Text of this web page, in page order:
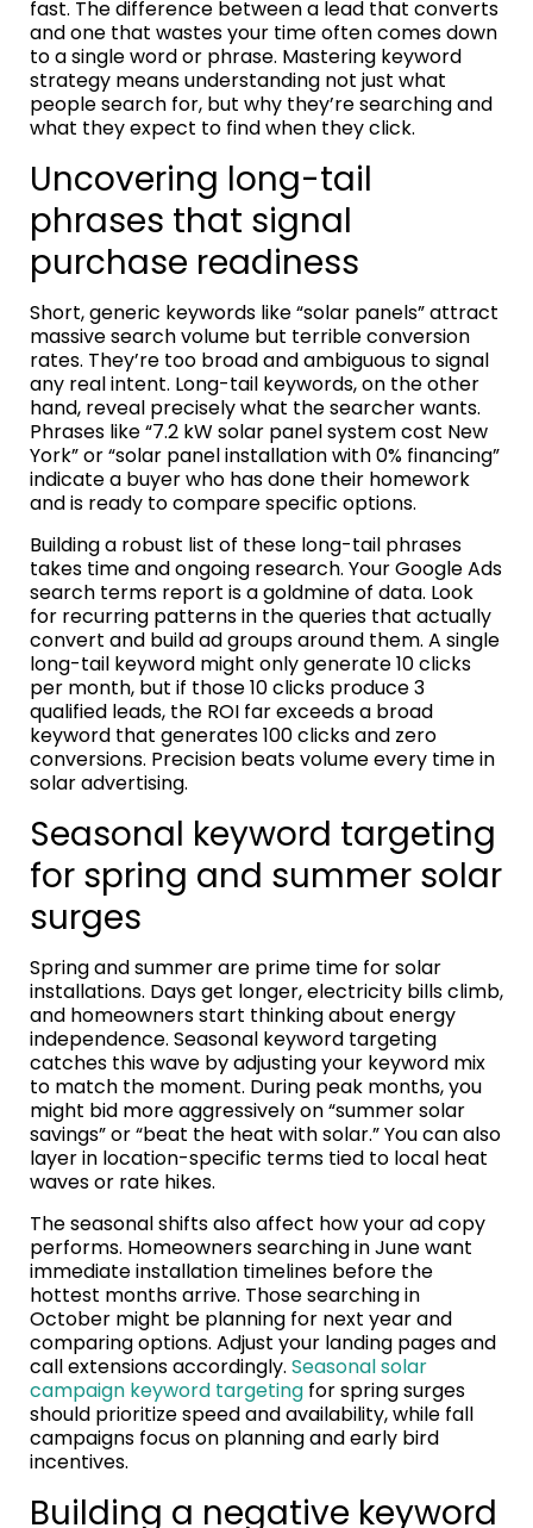
fast. The difference between a lead that converts
and one that wastes your time often comes down
to a single word or phrase. Mastering keyword
strategy means understanding not just what
people search for, but why they’re searching and
what they expect to find when they click.
Uncovering long-tail
phrases that signal
purchase readiness
Short, generic keywords like “solar panels” attract
massive search volume but terrible conversion
rates. They’re too broad and ambiguous to signal
any real intent. Long-tail keywords, on the other
hand, reveal precisely what the searcher wants.
Phrases like “7.2 kW solar panel system cost New
York” or “solar panel installation with 0% financing”
indicate a buyer who has done their homework
and is ready to compare specific options.
Building a robust list of these long-tail phrases
takes time and ongoing research. Your Google Ads
search terms report is a goldmine of data. Look
for recurring patterns in the queries that actually
convert and build ad groups around them. A single
long-tail keyword might only generate 10 clicks
per month, but if those 10 clicks produce 3
qualified leads, the ROI far exceeds a broad
keyword that generates 100 clicks and zero
conversions. Precision beats volume every time in
solar advertising.
Seasonal keyword targeting
for spring and summer solar
surges
Spring and summer are prime time for solar
installations. Days get longer, electricity bills climb,
and homeowners start thinking about energy
independence. Seasonal keyword targeting
catches this wave by adjusting your keyword mix
to match the moment. During peak months, you
might bid more aggressively on “summer solar
savings” or “beat the heat with solar.” You can also
layer in location-specific terms tied to local heat
waves or rate hikes.
The seasonal shifts also affect how your ad copy
performs. Homeowners searching in June want
immediate installation timelines before the
hottest months arrive. Those searching in
October might be planning for next year and
comparing options. Adjust your landing pages and
call extensions accordingly. Seasonal solar
campaign keyword targeting for spring surges
should prioritize speed and availability, while fall
campaigns focus on planning and early bird
incentives.
Building a negative keyword